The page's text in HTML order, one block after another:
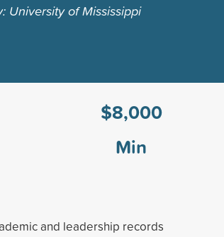
University of Mississippi
$8,000
Min
and leadership records